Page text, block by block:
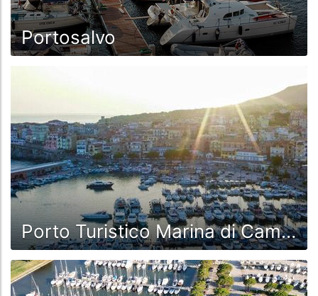
Portosalvo
Porto Turistico Marina di Camerota